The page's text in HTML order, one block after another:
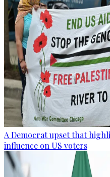
A Democrat upset that
influence on US voters